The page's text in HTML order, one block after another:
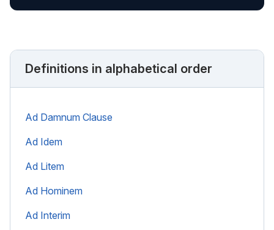
Definitions in alphabetical order
Ad Damnum Clause
Ad Idem
Ad Litem
Ad Hominem
Ad Interim